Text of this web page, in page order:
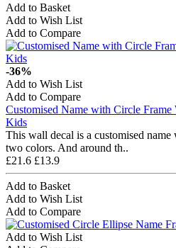
Add to Basket
Add to Wish List
Add to Compare
-36%
Add to Wish List
Add to Compare
Customised Name with Circle
Kids
This wall decal is a customised
two colors. And around th..
£21.6 £13.9
Add to Basket
Add to Wish List
Add to Compare
Add to Wish List